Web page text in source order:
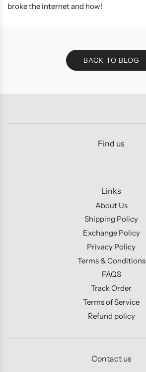
broke the internet and how!
BACK TO BLOG
Find us
Links
About Us
Shipping Policy
Exchange Policy
Privacy Policy
Terms & Conditions
FAQS
Track Order
Terms of Service
Refund policy
Contact us